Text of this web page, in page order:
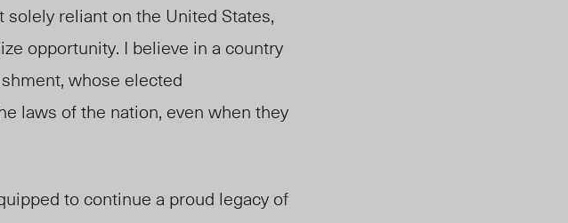
reliant on the United States,
opportunity. I believe in a country
whose elected
laws of the nation, even when they
to continue a proud legacy of